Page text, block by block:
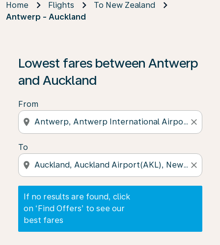
Home Flights
To New Zealand
Antwerp - Auckland
Lowest fares between Antwerp
and Auckland
From
location_on close
To
location_on close
If no results are found, click
on ‘Find Offers’ to see our
best fares
If no results are found, click on ‘Find Offers’ to see